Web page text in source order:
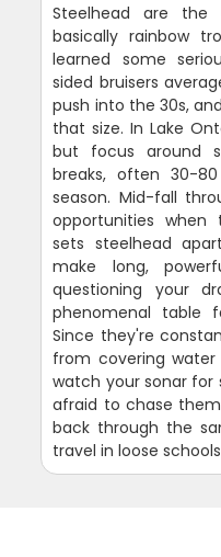
Steelhead are
basically rainbow
learned some
sided bruisers
push into the 30s,
that size. In Lake
but focus around
breaks, often 30-
season. Mid-fall
opportunities
sets steelhead
make long,
questioning your
phenomenal table
Since they're
from covering water
watch your sonar for
afraid to chase
back through the
travel in loose